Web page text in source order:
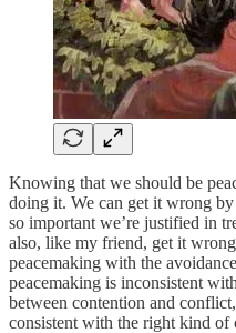
Knowing that we should be
doing it. We can get it wrong
so important we’re justified in
also, like my friend, get it
peacemaking with the
peacemaking is inconsistent with
between contention and
consistent with the right kind of